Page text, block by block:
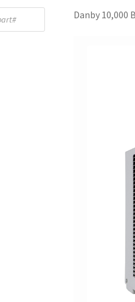
Danby 10,000